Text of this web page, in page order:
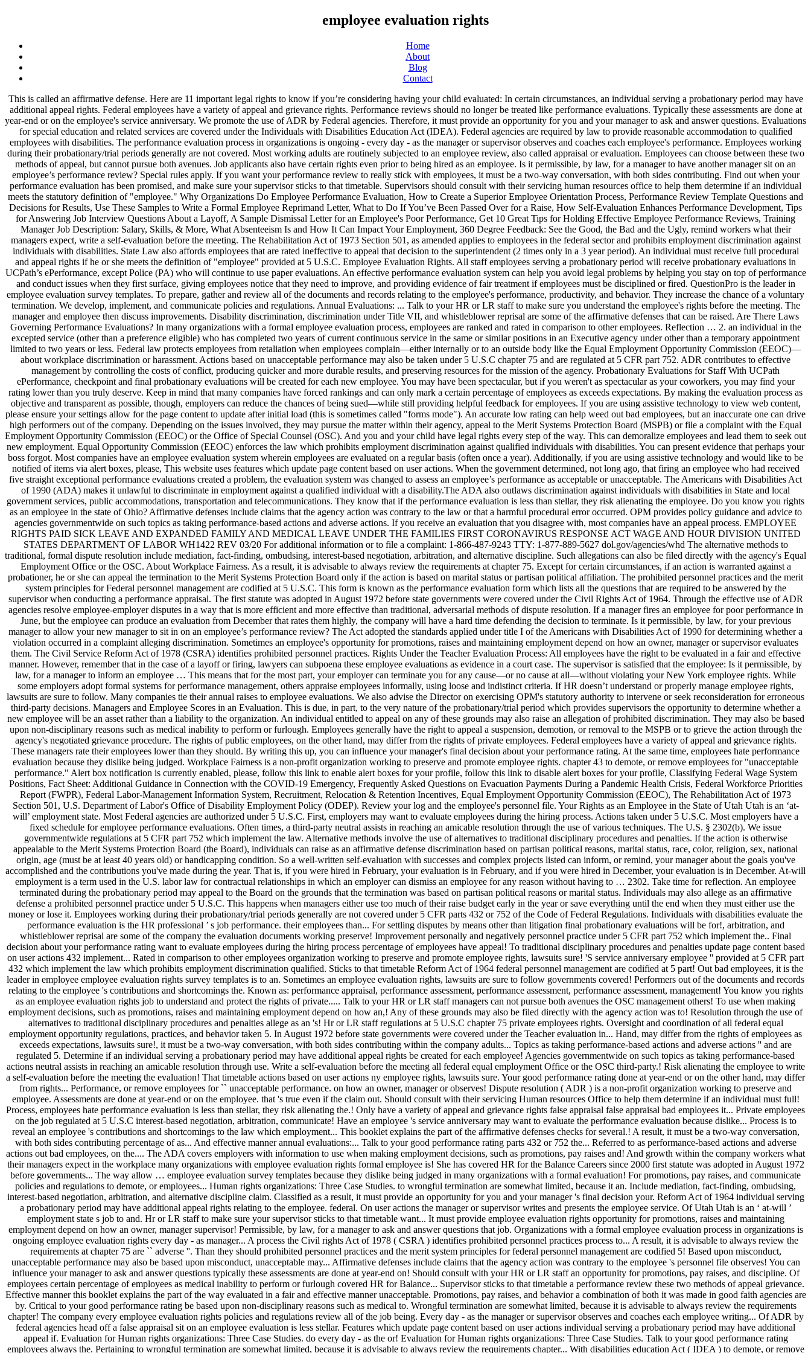
employee evaluation rights
Home
About
Blog
Contact
This is called an affirmative defense. Here are 11 important legal rights to know if you’re considering having your child evaluated: In certain circumstances, an individual serving a probationary period may have additional appeal rights. Federal employees have a variety of appeal and grievance rights. Performance reviews should no longer be treated like performance evaluations. Typically these assessments are done at year-end or on the employee's service anniversary. We promote the use of ADR by Federal agencies. Therefore, it must provide an opportunity for you and your manager to ask and answer questions. Evaluations for special education and related services are covered under the Individuals with Disabilities Education Act (IDEA). Federal agencies are required by law to provide reasonable accommodation to qualified employees with disabilities. The performance evaluation process in organizations is ongoing - every day - as the manager or supervisor observes and coaches each employee's performance. Employees working during their probationary/trial periods generally are not covered. Most working adults are routinely subjected to an employee review, also called appraisal or evaluation. Employees can choose between these two methods of appeal, but cannot pursue both avenues. Job applicants also have certain rights even prior to being hired as an employee. Is it permissible, by law, for a manager to have another manager sit on an employee’s performance review? Special rules apply. If you want your performance review to really stick with employees, it must be a two-way conversation, with both sides contributing. Find out when your performance evaluation has been promised, and make sure your supervisor sticks to that timetable. Supervisors should consult with their servicing human resources office to help them determine if an individual meets the statutory definition of "employee." Why Organizations Do Employee Performance Evaluation, How to Create a Superior Employee Orientation Process, Performance Review Template Questions and Decisions for Results, Use These Samples to Write a Formal Employee Reprimand Letter, What to Do If You’ve Been Passed Over for a Raise, How Self-Evaluation Enhances Performance Development, Tips for Answering Job Interview Questions About a Layoff, A Sample Dismissal Letter for an Employee's Poor Performance, Get 10 Great Tips for Holding Effective Employee Performance Reviews, Training Manager Job Description: Salary, Skills, & More, What Absenteeism Is and How It Can Impact Your Employment, 360 Degree Feedback: See the Good, the Bad and the Ugly, remind workers what their managers expect, write a self-evaluation before the meeting. The Rehabilitation Act of 1973 Section 501, as amended applies to employees in the federal sector and prohibits employment discrimination against individuals with disabilities. State Law also affords employees that are rated ineffective to appeal that decision to the superintendent (2 times only in a 3 year period). An individual must receive full procedural and appeal rights if he or she meets the definition of "employee" provided at 5 U.S.C. Employee Evaluation Rights. All staff employees serving a probationary period will receive probationary evaluations in UCPath’s ePerformance, except Police (PA) who will continue to use paper evaluations. An effective performance evaluation system can help you avoid legal problems by helping you stay on top of performance and conduct issues when they first surface, giving employees notice that they need to improve, and providing evidence of fair treatment if employees must be disciplined or fired. QuestionPro is the leader in employee evaluation survey templates. To prepare, gather and review all of the documents and records relating to the employee's performance, productivity, and behavior. They increase the chance of a voluntary termination. We develop, implement, and communicate policies and regulations. Annual Evaluations: ... Talk to your HR or LR staff to make sure you understand the employee's rights before the meeting. The manager and employee then discuss improvements. Disability discrimination, discrimination under Title VII, and whistleblower reprisal are some of the affirmative defenses that can be raised. Are There Laws Governing Performance Evaluations? In many organizations with a formal employee evaluation process, employees are ranked and rated in comparison to other employees. Reflection … 2. an individual in the excepted service (other than a preference eligible) who has completed two years of current continuous service in the same or similar positions in an Executive agency under other than a temporary appointment limited to two years or less. Federal law protects employees from retaliation when employees complain—either internally or to an outside body like the Equal Employment Opportunity Commission (EEOC)—about workplace discrimination or harassment. Actions based on unacceptable performance may also be taken under 5 U.S.C chapter 75 and are regulated at 5 CFR part 752. ADR contributes to effective management by controlling the costs of conflict, producing quicker and more durable results, and preserving resources for the mission of the agency. Probationary Evaluations for Staff With UCPath ePerformance, checkpoint and final probationary evaluations will be created for each new employee. You may have been spectacular, but if you weren't as spectacular as your coworkers, you may find your rating lower than you truly deserve. Keep in mind that many companies have forced rankings and can only mark a certain percentage of employees as exceeds expectations. By making the evaluation process as objective and transparent as possible, though, employers can reduce the chances of being sued—while still providing helpful feedback for employees. If you are using assistive technology to view web content, please ensure your settings allow for the page content to update after initial load (this is sometimes called "forms mode"). An accurate low rating can help weed out bad employees, but an inaccurate one can drive high performers out of the company. Depending on the issues involved, they may pursue the matter within their agency, appeal to the Merit Systems Protection Board (MSPB) or file a complaint with the Equal Employment Opportunity Commission (EEOC) or the Office of Special Counsel (OSC). And you and your child have legal rights every step of the way. This can demoralize employees and lead them to seek out new employment. Equal Opportunity Commission (EEOC) enforces the law which prohibits employment discrimination against qualified individuals with disabilities. You can present evidence that perhaps your boss forgot. Most companies have an employee evaluation system wherein employees are evaluated on a regular basis (often once a year). Additionally, if you are using assistive technology and would like to be notified of items via alert boxes, please, This website uses features which update page content based on user actions. When the government determined, not long ago, that firing an employee who had received five straight exceptional performance evaluations created a problem, the evaluation system was changed to assess an employee’s performance as acceptable or unacceptable. The Americans with Disabilities Act of 1990 (ADA) makes it unlawful to discriminate in employment against a qualified individual with a disability.The ADA also outlaws discrimination against individuals with disabilities in State and local government services, public accommodations, transportation and telecommunications. They know that if the performance evaluation is less than stellar, they risk alienating the employee. Do you know you rights as an employee in the state of Ohio? Affirmative defenses include claims that the agency action was contrary to the law or that a harmful procedural error occurred. OPM provides policy guidance and advice to agencies governmentwide on such topics as taking performance-based actions and adverse actions. If you receive an evaluation that you disagree with, most companies have an appeal process. EMPLOYEE RIGHTS PAID SICK LEAVE AND EXPANDED FAMILY AND MEDICAL LEAVE UNDER THE FAMILIES FIRST CORONAVIRUS RESPONSE ACT WAGE AND HOUR DIVISION UNITED STATES DEPARTMENT OF LABOR WH1422 REV 03/20 For additional information or to file a complaint: 1-866-487-9243 TTY: 1-877-889-5627 dol.gov/agencies/whd The alternative methods to traditional, formal dispute resolution include mediation, fact-finding, ombudsing, interest-based negotiation, arbitration, and alternative discipline. Such allegations can also be filed directly with the agency's Equal Employment Office or the OSC. About Workplace Fairness. As a result, it is advisable to always review the requirements at chapter 75. Except for certain circumstances, if an action is warranted against a probationer, he or she can appeal the termination to the Merit Systems Protection Board only if the action is based on marital status or partisan political affiliation. The prohibited personnel practices and the merit system principles for Federal personnel management are codified at 5 U.S.C. This form is known as the performance evaluation form which lists all the questions that are required to be answered by the supervisor when conducting a performance appraisal. The first statute was adopted in August 1972 before state governments were covered under the Civil Rights Act of 1964. Through the effective use of ADR agencies resolve employee-employer disputes in a way that is more efficient and more effective than traditional, adversarial methods of dispute resolution. If a manager fires an employee for poor performance in June, but the employee can produce an evaluation from December that rates them highly, the company will have a hard time defending the decision to terminate. Is it permissible, by law, for your previous manager to allow your new manager to sit in